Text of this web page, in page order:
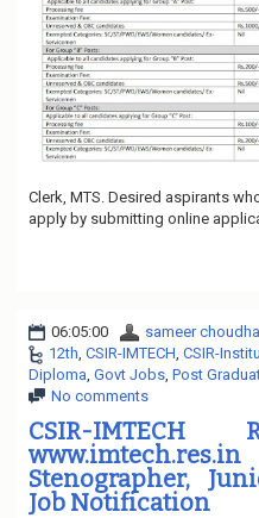
Clerk, MTS. Desired aspirants
apply by submitting online
06:05:00
sameer
12th CSIR-IMTECH CSIR-
Diploma Govt Jobs Post
No comments
CSIR-IMTECH
Stenographer,
Job Notification